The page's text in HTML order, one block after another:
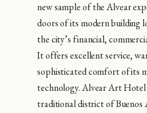
new sample of the Alvear
doors of its modern building
the city’s financial,
It offers excellent service,
sophisticated comfort of its
technology. Alvear Art Hotel
traditional district of Buenos